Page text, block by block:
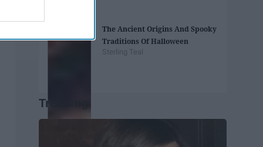
The Ancient Origins And Spooky
Traditions Of Halloween
Sterling Teal
Trending